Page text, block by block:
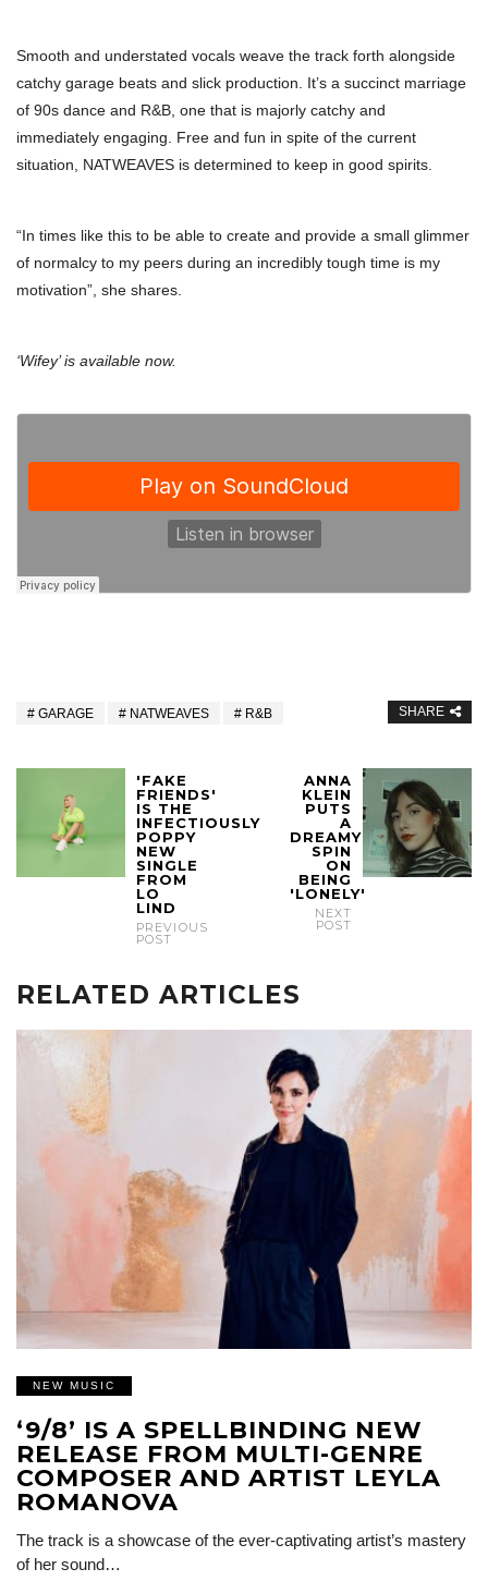
Smooth and understated vocals weave the track forth alongside
catchy garage beats and slick production. It’s a succinct marriage
of 90s dance and R&B, one that is majorly catchy and
immediately engaging. Free and fun in spite of the current
situation, NATWEAVES is determined to keep in good spirits.
“In times like this to be able to create and provide a small glimmer
of normalcy to my peers during an incredibly tough time is my
motivation”, she shares.
‘Wifey’ is available now.
GARAGE NATWEAVES R&B SHARE
'FAKE
FRIENDS'
IS THE
INFECTIOUSLY
POPPY
NEW
SINGLE
FROM
LO
LIND
PREVIOUS
POST
ANNA
KLEIN
PUTS
A
DREAMY
SPIN
ON
BEING
'LONELY'
NEXT
POST
RELATED ARTICLES
NEW MUSIC
‘9/8’ IS A SPELLBINDING NEW
RELEASE FROM MULTI-GENRE
COMPOSER AND ARTIST LEYLA
ROMANOVA
The track is a showcase of the ever-captivating artist’s mastery
of her sound…